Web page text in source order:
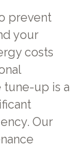
prevent
your
costs
tune-up is a
Our